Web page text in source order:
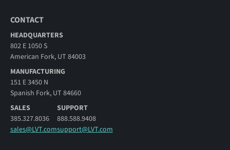
CONTACT
HEADQUARTERS
802 E 1050 S
American Fork, UT 84003
MANUFACTURING
151 E 3450 N
Spanish Fork, UT 84660
SALES
385.327.8036
sales@LVT.com
SUPPORT
888.588.9408
support@LVT.com